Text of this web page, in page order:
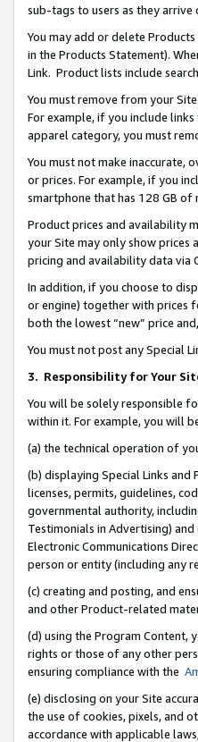
sub-tags to users as they arrive
You may add or delete
in the Products Statement).
Link. Product lists include
You must remove from your
For example, if you include
apparel category, you must
You must not make inaccurate,
or prices. For example, if you
smartphone that has 128 GB of
Product prices and availability
your Site may only show prices
pricing and availability data via
In addition, if you choose to
or engine) together with prices
both the lowest “new” price
You must not post any Special
3. Responsibility for Your
You will be solely responsible
within it. For example, you will
(a) the technical operation of
(b) displaying Special Links
licenses, permits, guidelines,
governmental authority,
Testimonials in Advertising)
Electronic Communications
person or entity (including any
(c) creating and posting, and
and other Product-related
(d) using the Program Content,
rights or those of any other
ensuring compliance with the
(e) disclosing on your Site
the use of cookies, pixels, and
accordance with applicable